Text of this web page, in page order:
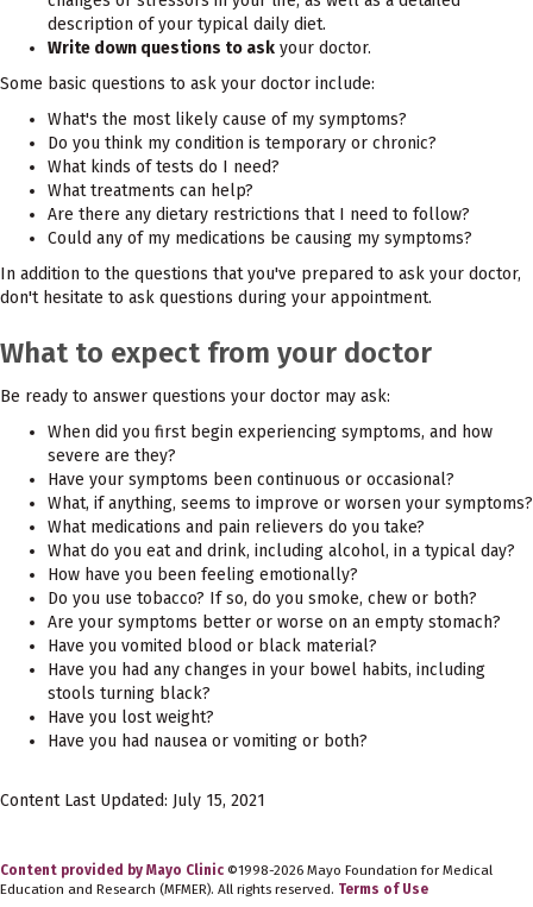
description of your typical daily diet.
Write down questions to ask your doctor.
Some basic questions to ask your doctor include:
What's the most likely cause of my symptoms?
Do you think my condition is temporary or chronic?
What kinds of tests do I need?
What treatments can help?
Are there any dietary restrictions that I need to follow?
Could any of my medications be causing my symptoms?
In addition to the questions that you've prepared to ask your doctor,
don't hesitate to ask questions during your appointment.
What to expect from your doctor
Be ready to answer questions your doctor may ask:
When did you first begin experiencing symptoms, and how
severe are they?
Have your symptoms been continuous or occasional?
What, if anything, seems to improve or worsen your symptoms?
What medications and pain relievers do you take?
What do you eat and drink, including alcohol, in a typical day?
How have you been feeling emotionally?
Do you use tobacco? If so, do you smoke, chew or both?
Are your symptoms better or worse on an empty stomach?
Have you vomited blood or black material?
Have you had any changes in your bowel habits, including
stools turning black?
Have you lost weight?
Have you had nausea or vomiting or both?
Content Last Updated: July 15, 2021
Content provided by Mayo Clinic ©1998-2026 Mayo Foundation for Medical
Education and Research (MFMER). All rights reserved. Terms of Use